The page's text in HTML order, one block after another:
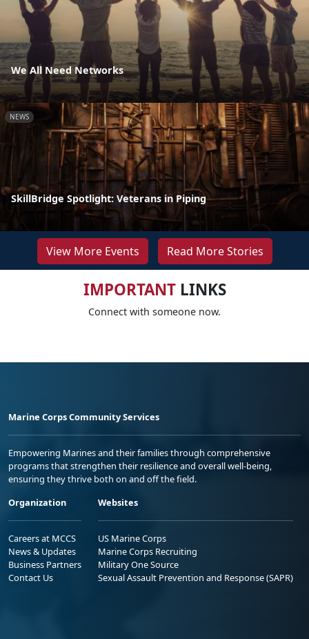
We All Need Networks
NEWS
SkillBridge Spotlight: Veterans in Piping
View More Events Read More Stories
IMPORTANTLINKS
Connect with someone now.
Marine Corps Community Services
Empowering Marines and their families through comprehensive
programs that strengthen their resilience and overall well-being,
ensuring they thrive both on and off the field.
Organization
Careers at MCCS
News & Updates
Business Partners
Contact Us
Websites
US Marine Corps
Marine Corps Recruiting
Military One Source
Sexual Assault Prevention and Response (SAPR)